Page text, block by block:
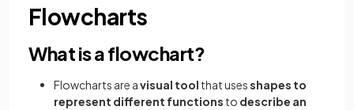
Flowcharts
What is a flowchart?
Flowcharts are avisual tool that usesshapes to
represent different functions to describe an